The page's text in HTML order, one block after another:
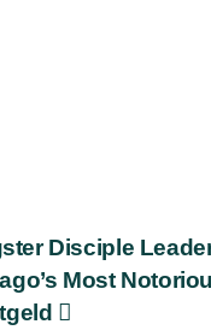
Disciple
Most